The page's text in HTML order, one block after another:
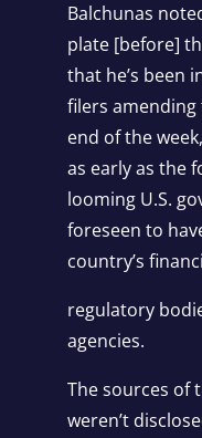
Balchunas
plate [before]
that he’s been
filers
end of the
as early as the
looming U.S.
foreseen to
country’s
regulatory
agencies.
The sources of
weren’t